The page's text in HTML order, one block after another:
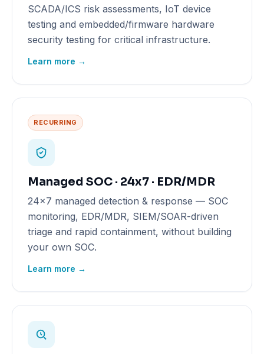
SCADA/ICS risk assessments, IoT device
testing and embedded/firmware hardware
security testing for critical infrastructure.
Learn more →
RECURRING
Managed SOC · 24x7 · EDR/MDR
24x7 managed detection & response — SOC
monitoring, EDR/MDR, SIEM/SOAR-driven
triage and rapid containment, without building
your own SOC.
Learn more →